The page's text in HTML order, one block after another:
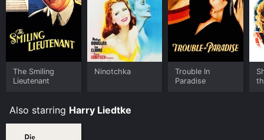
The Smiling
Lieutenant
Ninotchka
Trouble In
Paradise
Also starring Harry Liedtke